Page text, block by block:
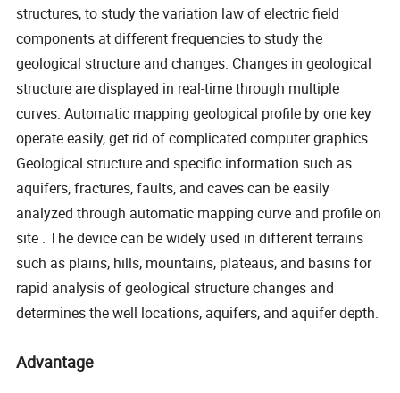
structures, to study the variation law of electric field
components at different frequencies to study the
geological structure and changes. Changes in geological
structure are displayed in real-time through multiple
curves. Automatic mapping geological profile by one key
operate easily, get rid of complicated computer graphics.
Geological structure and specific information such as
aquifers, fractures, faults, and caves can be easily
analyzed through automatic mapping curve and profile on
site . The device can be widely used in different terrains
such as plains, hills, mountains, plateaus, and basins for
rapid analysis of geological structure changes and
determines the well locations, aquifers, and aquifer depth.
Advantage